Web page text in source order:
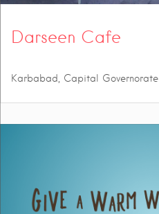
Darseen Cafe
Karbabad, Capital Governorate